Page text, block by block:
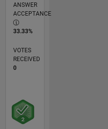
ANSWER
ACCEPTANCE
33.33%
VOTES
RECEIVED
0